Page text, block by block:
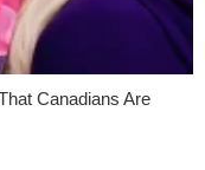
Canadians Are